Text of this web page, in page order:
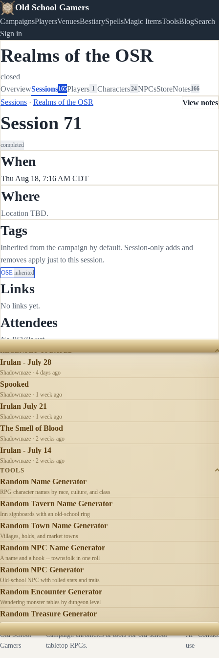
Old School Gamers
CampaignsPlayersVenuesBestiarySpellsMagic ItemsToolsBlogSearch
Sign in
Realms of the OSR
closed
OverviewSessions165Players 1 Characters24NPCsStoreNotes166
Sessions · Realms of the OSR
Session 71
completed
View notes
When
Thu Aug 18, 7:16 AM CDT
Where
Location TBD.
Tags
Inherited from the campaign by default. Session-only adds and
removes apply just to this session.
OSE inherited
Links
No links yet.
Attendees
No RSVPs yet.
RECENTLY UPDATED
Irulan - July 28
Shadowmaze · 4 days ago
Spooked
Shadowmaze · 1 week ago
Irulan July 21
Shadowmaze · 1 week ago
The Smell of Blood
Shadowmaze · 2 weeks ago
Irulan - July 14
Shadowmaze · 2 weeks ago
TOOLS
Random Name Generator
RPG character names by race, culture, and class
Random Tavern Name Generator
Inn signboards with an old-school ring
Random Town Name Generator
Villages, holds, and market towns
Random NPC Name Generator
A name and a hook -- townsfolk in one roll
Random NPC Generator
Old-school NPC with rolled stats and traits
Random Encounter Generator
Wandering monster tables by dungeon level
Random Treasure Generator
Hoards by treasure type -- coins, gems, jewelry
Old School
Gamers
Campaign chronicles & tools for old-school
tabletop RPGs.
AI
use
Contact